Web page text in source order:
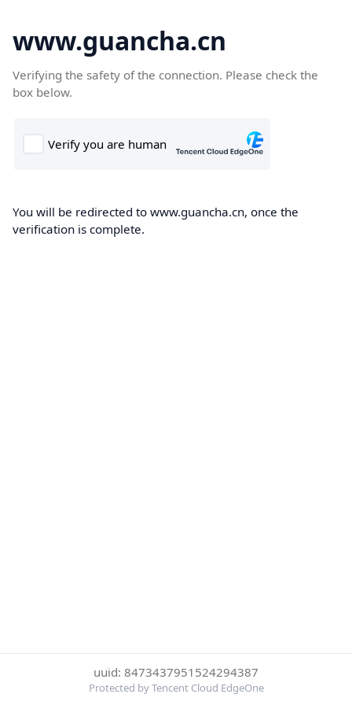
www.guancha.cn
Verifying the safety of the connection. Please check the
box below.
You will be redirected to www.guancha.cn, once the
verification is complete.
uuid: 8473437951524294387
Protected by Tencent Cloud EdgeOne